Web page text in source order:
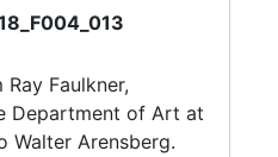
Faulkner,
Department of Art at
Walter Arensberg.